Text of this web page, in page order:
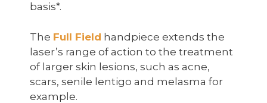
basis*.
The Full Field handpiece extends the
laser’s range of action to the treatment
of larger skin lesions, such as acne,
scars, senile lentigo and melasma for
example.